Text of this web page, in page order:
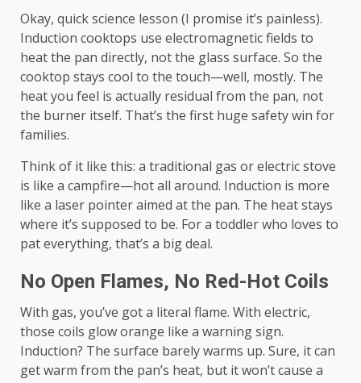
Okay, quick science lesson (I promise it’s painless).
Induction cooktops use electromagnetic fields to
heat the pan directly, not the glass surface. So the
cooktop stays cool to the touch—well, mostly. The
heat you feel is actually residual from the pan, not
the burner itself. That’s the first huge safety win for
families.
Think of it like this: a traditional gas or electric stove
is like a campfire—hot all around. Induction is more
like a laser pointer aimed at the pan. The heat stays
where it’s supposed to be. For a toddler who loves to
pat everything, that’s a big deal.
No Open Flames, No Red-Hot Coils
With gas, you’ve got a literal flame. With electric,
those coils glow orange like a warning sign.
Induction? The surface barely warms up. Sure, it can
get warm from the pan’s heat, but it won’t cause a